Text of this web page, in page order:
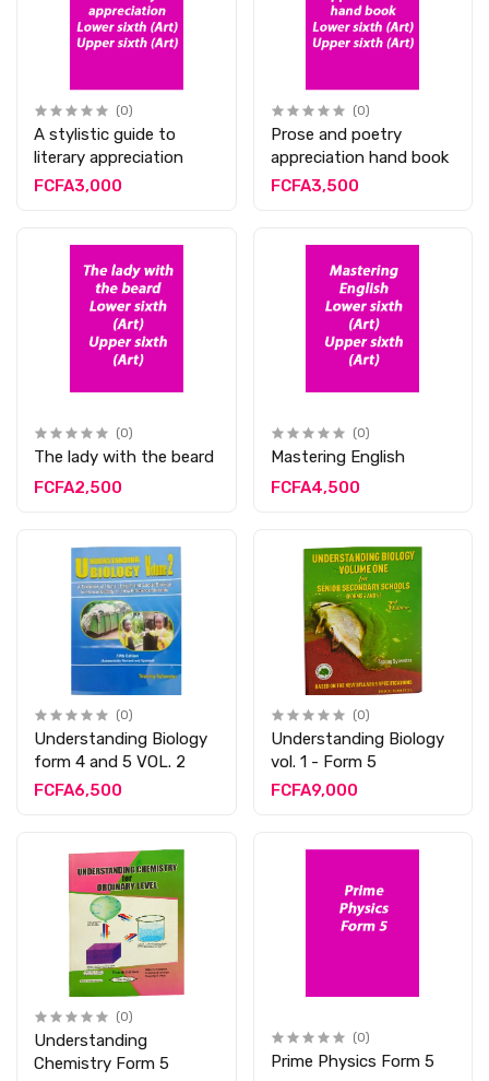
(0)
A stylistic guide to
literary appreciation
FCFA3,000
(0)
Prose and poetry
appreciation hand book
FCFA3,500
(0)
The lady with the beard
FCFA2,500
(0)
Mastering English
FCFA4,500
(0)
Understanding Biology
form 4 and 5 VOL. 2
FCFA6,500
(0)
Understanding Biology
vol. 1 - Form 5
FCFA9,000
(0)
Understanding
Chemistry Form 5
(0)
Prime Physics Form 5